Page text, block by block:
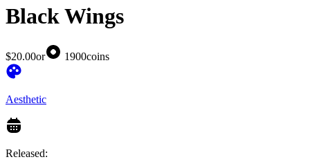
Black Wings
$20.00or 1900coins
Aesthetic
Released: